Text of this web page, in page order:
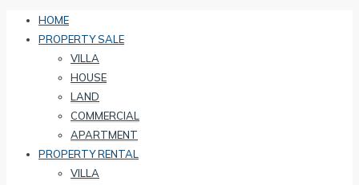
HOME
PROPERTY SALE
VILLA
HOUSE
LAND
COMMERCIAL
APARTMENT
PROPERTY RENTAL
VILLA